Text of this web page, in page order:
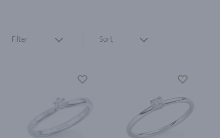
Filter Sort